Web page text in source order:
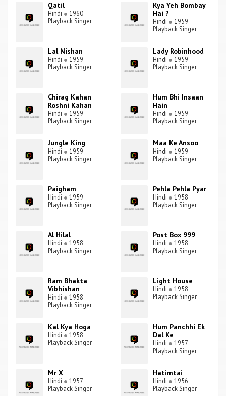
Qatil
Hindi ● 1960
Playback Singer
Kya Yeh Bombay
Hai ?
Hindi ● 1959
Playback Singer
Lal Nishan
Hindi ● 1959
Playback Singer
Lady Robinhood
Hindi ● 1959
Playback Singer
Chirag Kahan
Roshni Kahan
Hindi ● 1959
Playback Singer
Hum Bhi Insaan
Hain
Hindi ● 1959
Playback Singer
Jungle King
Hindi ● 1959
Playback Singer
Maa Ke Ansoo
Hindi ● 1959
Playback Singer
Paigham
Hindi ● 1959
Playback Singer
Pehla Pehla Pyar
Hindi ● 1958
Playback Singer
Al Hilal
Hindi ● 1958
Playback Singer
Post Box 999
Hindi ● 1958
Playback Singer
Ram Bhakta
Vibhishan
Hindi ● 1958
Playback Singer
Light House
Hindi ● 1958
Playback Singer
Kal Kya Hoga
Hindi ● 1958
Playback Singer
Hum Panchhi Ek
Dal Ke
Hindi ● 1957
Playback Singer
Mr X
Hindi ● 1957
Playback Singer
Hatimtai
Hindi ● 1956
Playback Singer